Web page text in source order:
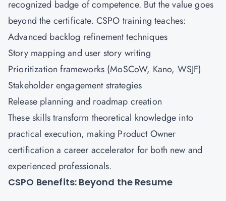
recognized badge of competence. But the value goes
beyond the certificate. CSPO training teaches:
Advanced backlog refinement techniques
Story mapping and user story writing
Prioritization frameworks (MoSCoW, Kano, WSJF)
Stakeholder engagement strategies
Release planning and roadmap creation
These skills transform theoretical knowledge into
practical execution, making Product Owner
certification a career accelerator for both new and
experienced professionals.
CSPO Benefits: Beyond the Resume